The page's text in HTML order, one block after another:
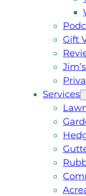
Gift
Services